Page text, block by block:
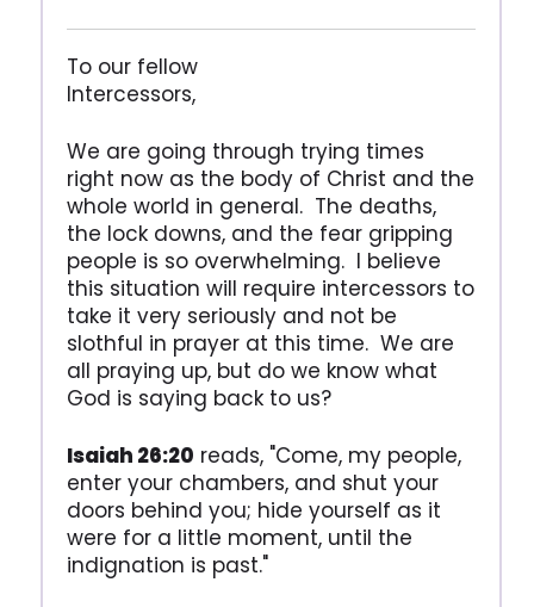
To our fellow
Intercessors,
We are going through trying times
right now as the body of Christ and the
whole world in general. The deaths,
the lock downs, and the fear gripping
people is so overwhelming. I believe
this situation will require intercessors to
take it very seriously and not be
slothful in prayer at this time. We are
all praying up, but do we know what
God is saying back to us?
Isaiah 26:20 reads, "Come, my people,
enter your chambers, and shut your
doors behind you; hide yourself as it
were for a little moment, until the
indignation is past."